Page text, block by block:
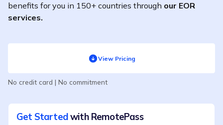
benefits for you in 150+ countries through our EOR
services.
View Pricing
No credit card | No commitment
Get Startedwith RemotePass